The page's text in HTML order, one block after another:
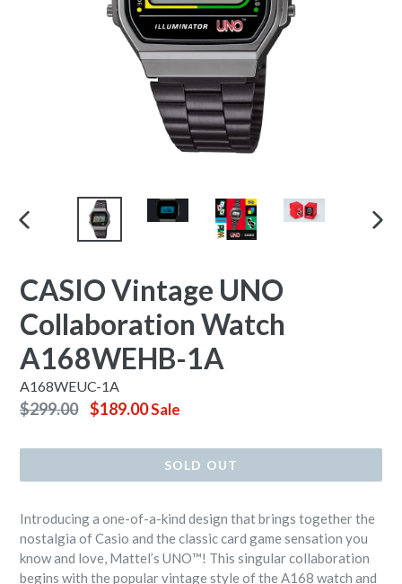
PREVIOUS
CASIO Vintage UNO
Collaboration Watch
A168WEHB-1A
A168WEUC-1A
Regular
$299.00 $189.00Sale
SOLD OUT
Introducing a one-of-a-kind design that brings together the
nostalgia of Casio and the classic card game sensation you
know and love, Mattel’s UNO™! This singular collaboration
begins with the popular vintage style of the A168 watch and